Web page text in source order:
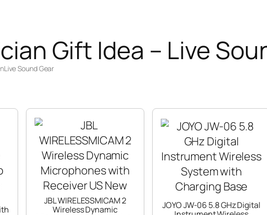
Gift Idea – Live
Live Sound Gear
JBL WIRELESSMICAM 2
Wireless Dynamic
JOYO JW-06 5.8 GHz Digital